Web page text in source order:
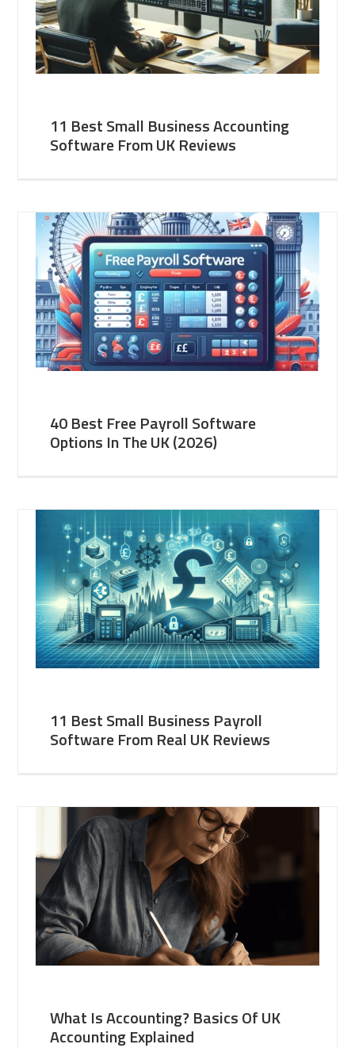
11 Best Small Business Accounting
Software From UK Reviews
40 Best Free Payroll Software
Options In The UK (2026)
11 Best Small Business Payroll
Software From Real UK Reviews
What Is Accounting? Basics Of UK
Accounting Explained